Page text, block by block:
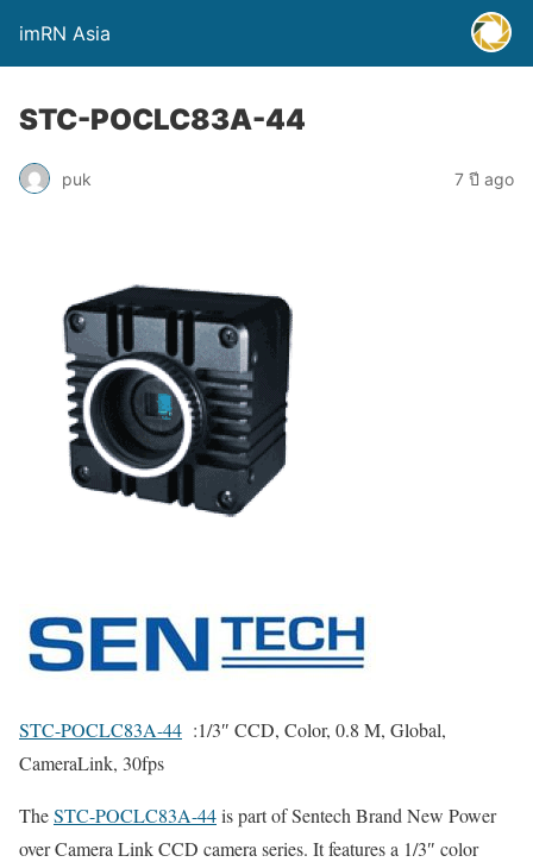
imRN Asia
STC-POCLC83A-44
puk 7 ปี ago
STC-POCLC83A-44 :1/3″ CCD, Color, 0.8 M, Global,
CameraLink, 30fps
TheSTC-POCLC83A-44is part of Sentech Brand New Power
overCamera Link CCD camera series. It features a 1/3″ color